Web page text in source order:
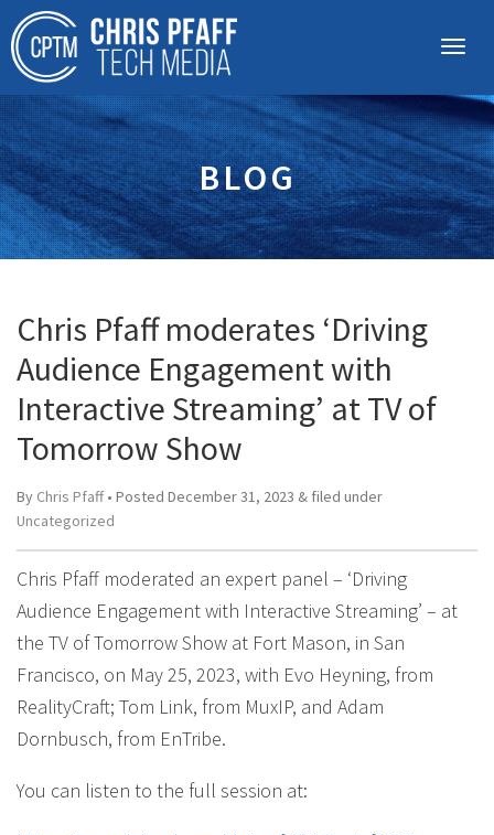
BLOG
Chris Pfaff moderates ‘Driving
Audience Engagement with
Interactive Streaming’ at TV of
Tomorrow Show
By Chris Pfaff• Posted December 31, 2023 & filed under
Uncategorized
Chris Pfaff moderated an expert panel – ‘Driving
Audience Engagement with Interactive Streaming’ – at
the TV of Tomorrow Show at Fort Mason, in San
Francisco, on May 25, 2023, with Evo Heyning, from
RealityCraft; Tom Link, from MuxIP, and Adam
Dornbusch, from EnTribe.
You can listen to the full session at: